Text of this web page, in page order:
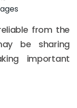
from the
be sharing
important